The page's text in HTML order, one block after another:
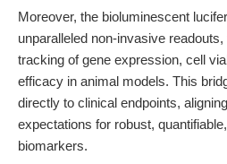
Moreover, the bioluminescent
unparalleled non-invasive
tracking of gene expression, cell
efficacy in animal models. This
directly to clinical endpoints,
expectations for robust,
biomarkers.